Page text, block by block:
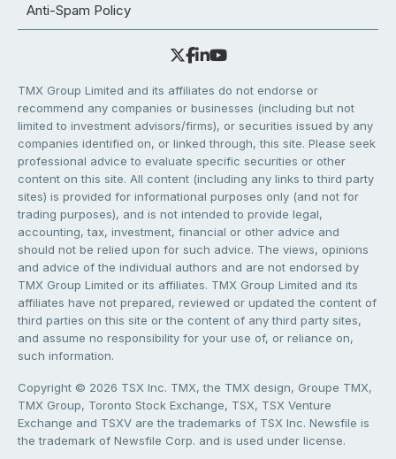
Anti-Spam Policy
TMX Group Limited and its affiliates do not endorse or
recommend any companies or businesses (including but not
limited to investment advisors/firms), or securities issued by any
companies identified on, or linked through, this site. Please seek
professional advice to evaluate specific securities or other
content on this site. All content (including any links to third party
sites) is provided for informational purposes only (and not for
trading purposes), and is not intended to provide legal,
accounting, tax, investment, financial or other advice and
should not be relied upon for such advice. The views, opinions
and advice of the individual authors and are not endorsed by
TMX Group Limited or its affiliates. TMX Group Limited and its
affiliates have not prepared, reviewed or updated the content of
third parties on this site or the content of any third party sites,
and assume no responsibility for your use of, or reliance on,
such information.
Copyright © 2026 TSX Inc. TMX, the TMX design, Groupe TMX,
TMX Group, Toronto Stock Exchange, TSX, TSX Venture
Exchange and TSXV are the trademarks of TSX Inc. Newsfile is
the trademark of Newsfile Corp. and is used under license.